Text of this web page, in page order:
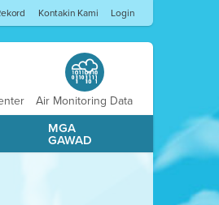
Kontakin Kami Login
Air Monitoring Data
MGA
GAWAD